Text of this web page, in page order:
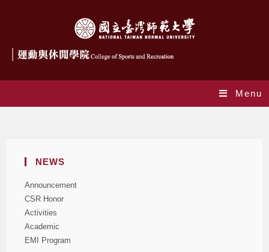
Menu
NEWS
Announcement
CSR Honor
Activities
Academic
EMI Program